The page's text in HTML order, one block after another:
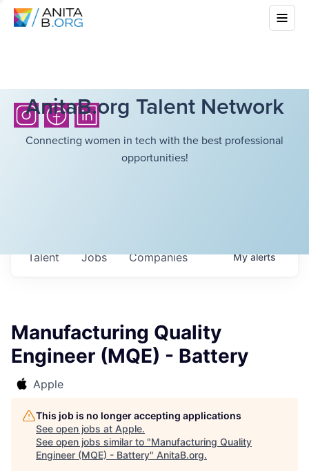
AnitaB.org Talent Network
Connecting women in tech with the best professional
opportunities!
Jobs Companies
Talent Myalerts
Manufacturing Quality
Engineer (MQE) - Battery
Apple
This job is no longer accepting applications
See open jobs at Apple.
See open jobs similar to "Manufacturing Quality
Engineer (MQE) - Battery" AnitaB.org.